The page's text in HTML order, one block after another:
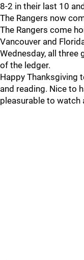
8-2 in their last 10
The Rangers now
The Rangers come
Vancouver and
Wednesday, all three
of the ledger.
Happy Thanksgiving
and reading. Nice to
pleasurable to watch